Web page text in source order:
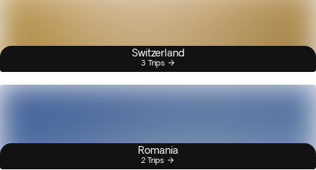
Switzerland
3 Trips
Romania
2 Trips